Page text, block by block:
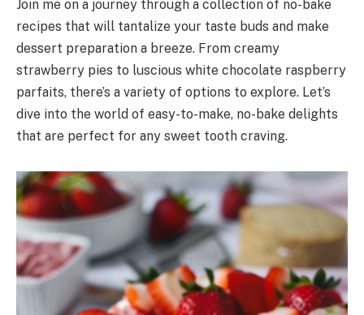
Join me on a journey through a collection of no-bake
recipes that will tantalize your taste buds and make
dessert preparation a breeze. From creamy
strawberry pies to luscious white chocolate raspberry
parfaits, there’s a variety of options to explore. Let’s
dive into the world of easy-to-make, no-bake delights
that are perfect for any sweet tooth craving.